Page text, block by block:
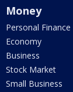
Money
Personal Finance
Economy
Business
Stock Market
Small Business